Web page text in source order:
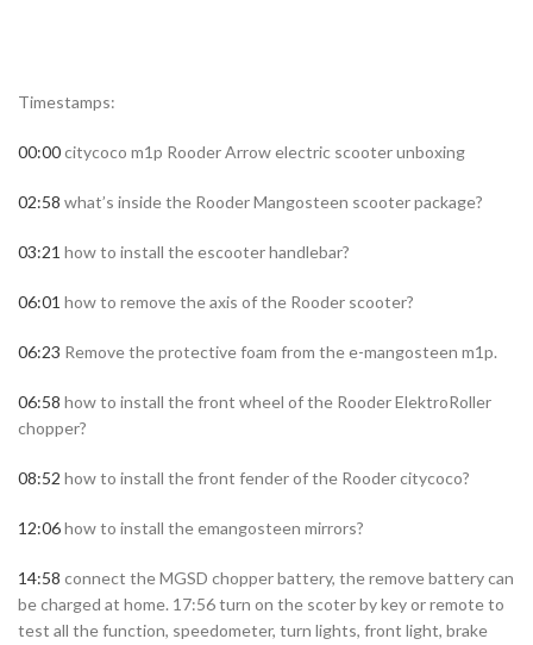
Timestamps:
00:00citycoco m1p Rooder Arrow electric scooter unboxing
02:58 what’s inside the Rooder Mangosteen scooter package?
03:21 how to install the escooter handlebar?
06:01 how to remove the axis of the Rooder scooter?
06:23 Remove the protective foam from the e-mangosteen m1p.
06:58 how to install the front wheel of the Rooder ElektroRoller
chopper?
08:52 how to install the front fender of the Rooder citycoco?
12:06how to install the emangosteen mirrors?
14:58 connect the MGSD chopper battery, the remove battery can
be charged at home. 17:56 turn on the scoter by key or remote to
test all the function, speedometer, turn lights, front light, brake